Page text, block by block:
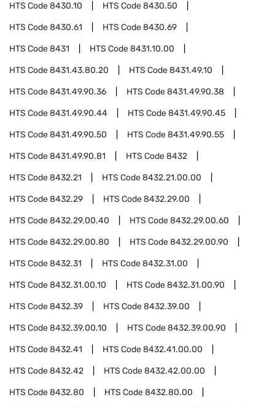
HTS Code8430.10 HTS Code8430.50
HTS Code8430.61 HTS Code8430.69
HTS Code8431 HTS Code8431.10.00
HTS Code8431.43.80.20 HTS Code8431.49.10
HTS Code8431.49.90.36 HTS Code8431.49.90.38
HTS Code8431.49.90.44 HTS Code8431.49.90.45
HTS Code8431.49.90.50 HTS Code8431.49.90.55
HTS Code8431.49.90.81 HTS Code8432
HTS Code8432.21 HTS Code8432.21.00.00
HTS Code8432.29 HTS Code8432.29.00
HTS Code8432.29.00.40 HTS Code8432.29.00.60
HTS Code8432.29.00.80 HTS Code8432.29.00.90
HTS Code8432.31 HTS Code8432.31.00
HTS Code8432.31.00.10 HTS Code8432.31.00.90
HTS Code8432.39 HTS Code8432.39.00
HTS Code8432.39.00.10 HTS Code8432.39.00.90
HTS Code8432.41 HTS Code8432.41.00.00
HTS Code8432.42 HTS Code8432.42.00.00
HTS Code8432.80 HTS Code8432.80.00